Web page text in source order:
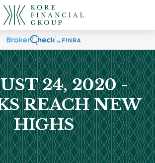
24, 2020 -
REACH NEW
HIGHS